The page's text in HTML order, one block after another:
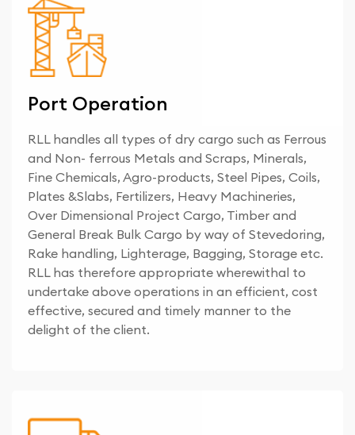
Port Operation
RLL handles all types of dry cargo such as Ferrous
and Non- ferrous Metals and Scraps, Minerals,
Fine Chemicals, Agro-products, Steel Pipes, Coils,
Plates &Slabs, Fertilizers, Heavy Machineries,
Over Dimensional Project Cargo, Timber and
General Break Bulk Cargo by way of Stevedoring,
Rake handling, Lighterage, Bagging, Storage etc.
RLL has therefore appropriate wherewithal to
undertake above operations in an efficient, cost
effective, secured and timely manner to the
delight of the client.